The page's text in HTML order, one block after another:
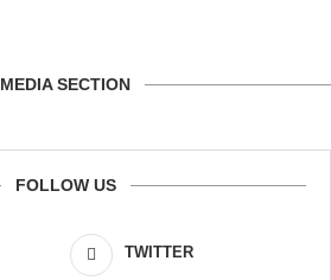
MEDIA SECTION
FOLLOW US
TWITTER